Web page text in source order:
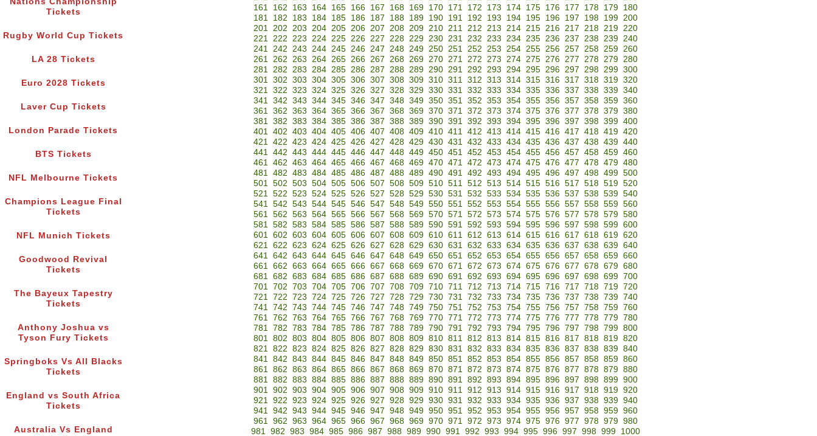
Tickets
Rugby World Cup Tickets
LA 28 Tickets
Euro 2028 Tickets
Laver Cup Tickets
London Parade Tickets
BTS Tickets
NFL Melbourne Tickets
Champions League Final
Tickets
NFL Munich Tickets
Goodwood Revival
Tickets
The Bayeux Tapestry
Tickets
Anthony Joshua vs
Tyson Fury Tickets
Springboks Vs All Blacks
Tickets
England vs South Africa
Tickets
Australia Vs England
161
162 163 164 165 166 167 168 169 170 171 172 173 174 175 176 177 178 179
180
181
182 183 184 185 186 187 188 189 190 191 192 193 194 195 196 197 198 199 200
201 202 203 204 205 206 207 208 209 210 211 212 213 214 215 216 217 218 219 220
221 222 223 224 225 226 227 228 229 230 231 232 233 234 235 236 237 238 239 240
241 242 243 244 245 246 247 248 249 250 251 252 253 254 255 256 257 258 259 260
261 262 263 264 265 266 267 268 269 270 271 272 273 274 275 276 277 278 279 280
281 282 283 284 285 286 287 288 289 290 291 292 293 294 295 296 297 298 299 300
301 302 303 304 305 306 307 308 309 310 311 312 313 314 315 316 317 318 319 320
321 322 323 324 325 326 327 328 329 330 331 332 333 334 335 336 337 338 339 340
341 342 343 344 345 346 347 348 349 350 351 352 353 354 355 356 357 358 359 360
361 362 363 364 365 366 367 368 369 370 371 372 373 374 375 376 377 378 379 380
381 382 383 384 385 386 387 388 389 390 391 392 393 394 395 396 397 398 399 400
401 402 403 404 405 406 407 408 409 410 411 412 413 414 415 416 417 418 419 420
421 422 423 424 425 426 427 428 429 430 431 432 433 434 435 436 437 438 439 440
441 442 443 444 445 446 447 448 449 450 451 452 453 454 455 456 457 458 459 460
461 462 463 464 465 466 467 468 469 470 471 472 473 474 475 476 477 478 479 480
481 482 483 484 485 486 487 488 489 490 491 492 493 494 495 496 497 498 499 500
501 502 503 504 505 506 507 508 509 510 511 512 513 514 515 516 517 518 519 520
521 522 523 524 525 526 527 528 529 530 531 532 533 534 535 536 537 538 539 540
541 542 543 544 545 546 547 548 549 550 551 552 553 554 555 556 557 558 559 560
561 562 563 564 565 566 567 568 569 570 571 572 573 574 575 576 577 578 579 580
581 582 583 584 585 586 587 588 589 590 591 592 593 594 595 596 597 598 599 600
601 602 603 604 605 606 607 608 609 610 611 612 613 614 615 616 617 618 619 620
621 622 623 624 625 626 627 628 629 630 631 632 633 634 635 636 637 638 639 640
641 642 643 644 645 646 647 648 649 650 651 652 653 654 655 656 657 658 659 660
661 662 663 664 665 666 667 668 669 670 671 672 673 674 675 676 677 678 679 680
681 682 683 684 685 686 687 688 689 690 691 692 693 694 695 696 697 698 699 700
701 702 703 704 705 706 707 708 709 710 711 712 713 714 715 716 717 718 719 720
721 722 723 724 725 726 727 728 729 730 731 732 733 734 735 736 737 738 739 740
741 742 743 744 745 746 747 748 749 750 751 752 753 754 755 756 757 758 759 760
761 762 763 764 765 766 767 768 769 770 771 772 773 774 775 776 777 778 779 780
781 782 783 784 785 786 787 788 789 790 791 792 793 794 795 796 797 798 799 800
801 802 803 804 805 806 807 808 809 810 811 812 813 814 815 816 817 818 819 820
821 822 823 824 825 826 827 828 829 830 831 832 833 834 835 836 837 838 839 840
841 842 843 844 845 846 847 848 849 850 851 852 853 854 855 856 857 858 859 860
861 862 863 864 865 866 867 868 869 870 871 872 873 874 875 876 877 878 879 880
881 882 883 884 885 886 887 888 889 890 891 892 893 894 895 896 897 898 899 900
901 902 903 904 905 906 907 908 909 910 911 912 913 914 915 916 917 918 919 920
921 922 923 924 925 926 927 928 929 930 931 932 933 934 935 936 937 938 939 940
941 942 943 944 945 946 947 948 949 950 951 952 953 954 955 956 957 958 959 960
961 962 963 964 965 966 967 968 969 970 971 972 973 974 975 976 977 978 979 980
981 982 983 984 985 986 987 988 989 990 991 992 993 994 995 996 997 998 999
1000